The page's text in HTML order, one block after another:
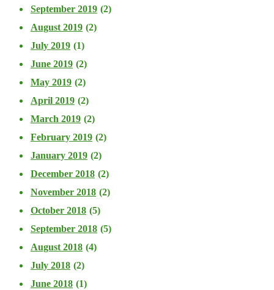
September 2019 (2)
August 2019 (2)
July 2019 (1)
June 2019 (2)
May 2019 (2)
April 2019 (2)
March 2019 (2)
February 2019 (2)
January 2019 (2)
December 2018 (2)
November 2018 (2)
October 2018 (5)
September 2018 (5)
August 2018 (4)
July 2018 (2)
June 2018 (1)